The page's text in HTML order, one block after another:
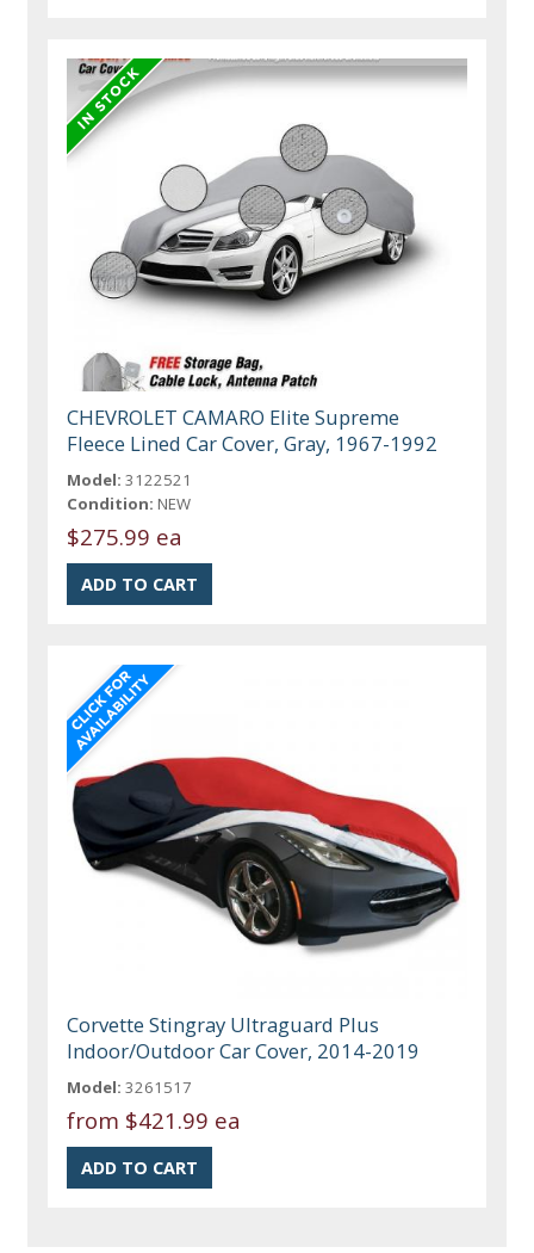
CHEVROLET CAMARO Elite Supreme
Fleece Lined Car Cover, Gray, 1967-1992
Model: 3122521
Condition: NEW
$275.99 ea
Corvette Stingray Ultraguard Plus
Indoor/Outdoor Car Cover, 2014-2019
Model: 3261517
from $421.99 ea